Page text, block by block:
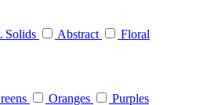
Abstract Floral
Oranges Purples